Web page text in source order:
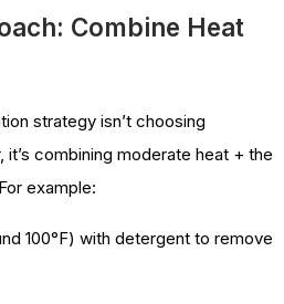
Combine Heat
strategy isn’t choosing
combining moderate heat + the
example:
100°F) with detergent to remove